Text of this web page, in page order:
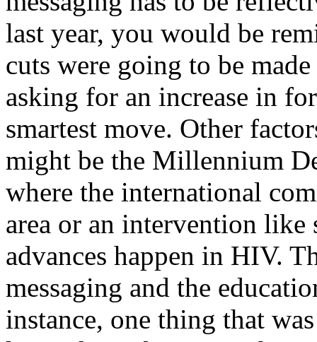
last year, you would be
cuts were going to be
asking for an increase in
smartest move. Other
might be the Millennium
where the international
area or an intervention
advances happen in HIV.
messaging and the
instance, one thing that